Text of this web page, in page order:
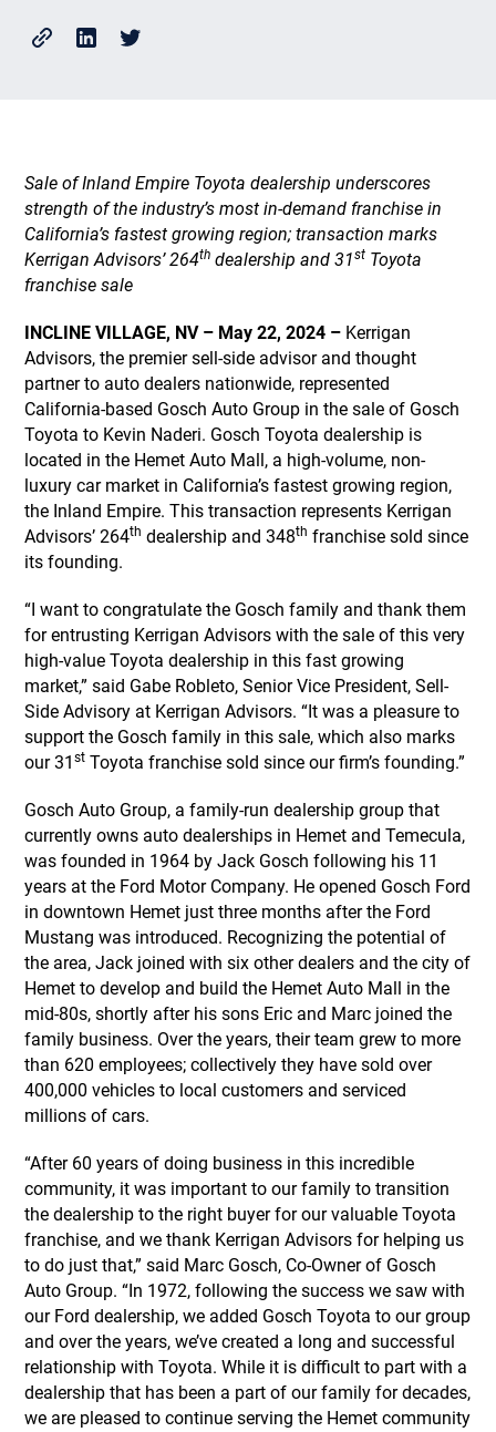
Sale of Inland Empire Toyota dealership underscores
strength of the industry’s most in-demand franchise in
California’s fastest growing region; transaction marks
Kerrigan Advisors’ 264th dealership and 31st Toyota
franchise sale
INCLINE VILLAGE, NV – May 22, 2024 – Kerrigan
Advisors, the premier sell-side advisor and thought
partner to auto dealers nationwide, represented
California-based Gosch Auto Group in the sale of Gosch
Toyota to Kevin Naderi. Gosch Toyota dealership is
located in the Hemet Auto Mall, a high-volume, non-
luxury car market in California’s fastest growing region,
the Inland Empire. This transaction represents Kerrigan
Advisors’ 264th dealership and 348th franchise sold since
its founding.
“I want to congratulate the Gosch family and thank them
for entrusting Kerrigan Advisors with the sale of this very
high-value Toyota dealership in this fast growing
market,” said Gabe Robleto, Senior Vice President, Sell-
Side Advisory at Kerrigan Advisors. “It was a pleasure to
support the Gosch family in this sale, which also marks
our 31st Toyota franchise sold since our firm’s founding.”
Gosch Auto Group, a family-run dealership group that
currently owns auto dealerships in Hemet and Temecula,
was founded in 1964 by Jack Gosch following his 11
years at the Ford Motor Company. He opened Gosch Ford
in downtown Hemet just three months after the Ford
Mustang was introduced. Recognizing the potential of
the area, Jack joined with six other dealers and the city of
Hemet to develop and build the Hemet Auto Mall in the
mid-80s, shortly after his sons Eric and Marc joined the
family business. Over the years, their team grew to more
than 620 employees; collectively they have sold over
400,000 vehicles to local customers and serviced
millions of cars.
“After 60 years of doing business in this incredible
community, it was important to our family to transition
the dealership to the right buyer for our valuable Toyota
franchise, and we thank Kerrigan Advisors for helping us
to do just that,” said Marc Gosch, Co-Owner of Gosch
Auto Group. “In 1972, following the success we saw with
our Ford dealership, we added Gosch Toyota to our group
and over the years, we’ve created a long and successful
relationship with Toyota. While it is difficult to part with a
dealership that has been a part of our family for decades,
we are pleased to continue serving the Hemet community